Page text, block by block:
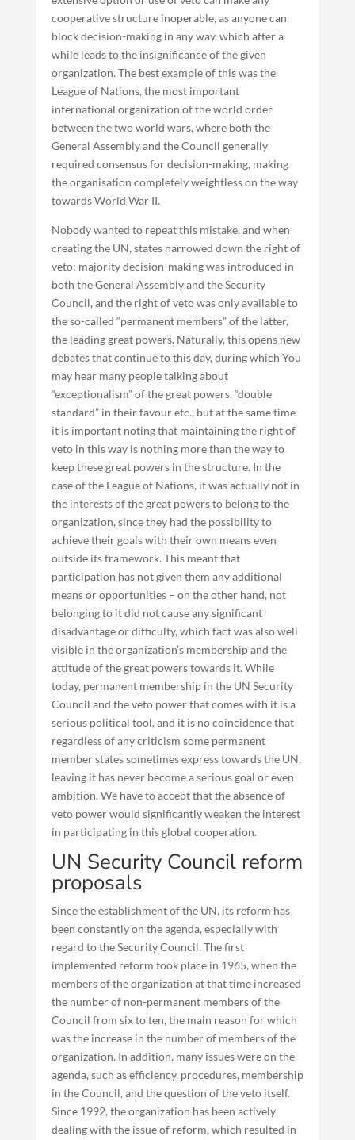
cooperative structure inoperable, as anyone can
block decision-making in any way, which after a
while leads to the insignificance of the given
organization. The best example of this was the
League of Nations, the most important
international organization of the world order
between the two world wars, where both the
General Assembly and the Council generally
required consensus for decision-making, making
the organisation completely weightless on the way
towards World War II.
Nobody wanted to repeat this mistake, and when
creating the UN, states narrowed down the right of
veto: majority decision-making was introduced in
both the General Assembly and the Security
Council, and the right of veto was only available to
the so-called “permanent members” of the latter,
the leading great powers. Naturally, this opens new
debates that continue to this day, during which You
may hear many people talking about
“exceptionalism” of the great powers, “double
standard” in their favour etc., but at the same time
it is important noting that maintaining the right of
veto in this way is nothing more than the way to
keep these great powers in the structure. In the
case of the League of Nations, it was actually not in
the interests of the great powers to belong to the
organization, since they had the possibility to
achieve their goals with their own means even
outside its framework. This meant that
participation has not given them any additional
means or opportunities – on the other hand, not
belonging to it did not cause any significant
disadvantage or difficulty, which fact was also well
visible in the organization’s membership and the
attitude of the great powers towards it. While
today, permanent membership in the UN Security
Council and the veto power that comes with it is a
serious political tool, and it is no coincidence that
regardless of any criticism some permanent
member states sometimes express towards the UN,
leaving it has never become a serious goal or even
ambition. We have to accept that the absence of
veto power would significantly weaken the interest
in participating in this global cooperation.
UN Security Council reform
proposals
Since the establishment of the UN, its reform has
been constantly on the agenda, especially with
regard to the Security Council. The first
implemented reform took place in 1965, when the
members of the organization at that time increased
the number of non-permanent members of the
Council from six to ten, the main reason for which
was the increase in the number of members of the
organization. In addition, many issues were on the
agenda, such as efficiency, procedures, membership
in the Council, and the question of the veto itself.
Since 1992, the organization has been actively
dealing with the issue of reform, which resulted in